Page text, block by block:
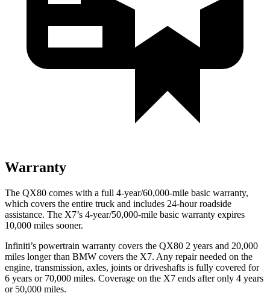
Warranty
The QX80 comes with a full 4-year/60,000-mile basic warranty,
which covers the entire truck and includes 24-hour roadside
assistance. The X7’s 4-year/50,000-mile basic warranty expires
10,000 miles sooner.
Infiniti’s powertrain warranty covers the QX80 2 years and 20,000
miles longer than BMW covers the X7. Any repair needed on the
engine, transmission, axles, joints or driveshafts is fully covered for
6 years or 70,000 miles. Coverage on the X7 ends after only 4 years
or 50,000 miles.